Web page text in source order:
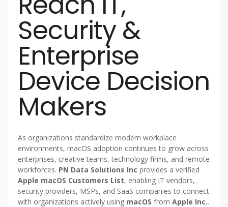
Security &
Enterprise
Device Decision
Makers
As organizations standardize modern workplace
environments, macOS adoption continues to grow across
enterprises, creative teams, technology firms, and remote
workforces. PN Data Solutions Inc provides a verified
Apple macOS Customers List, enabling IT vendors,
security providers, MSPs, and SaaS companies to connect
with organizations actively using macOS from Apple Inc..